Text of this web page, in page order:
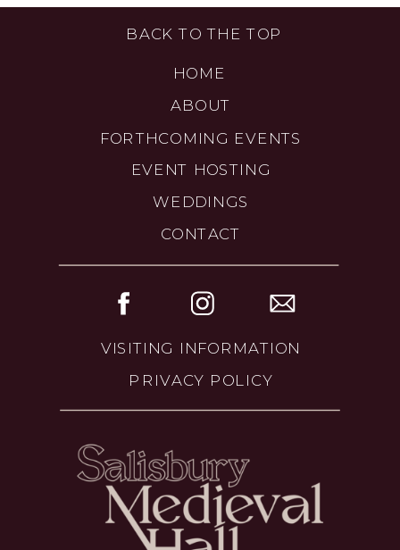
CONTACT
WEDDINGS
EVENT HOSTING
FORTHCOMING EVENTS
ABOUT
BACK TO THE TOP
VISITING INFORMATION
HOME
PRIVACY POLICY